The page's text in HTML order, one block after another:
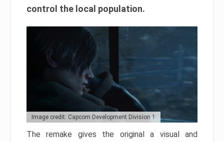
control the local population.
Image credit: Capcom Development Division 1
The remake gives the original a visual and